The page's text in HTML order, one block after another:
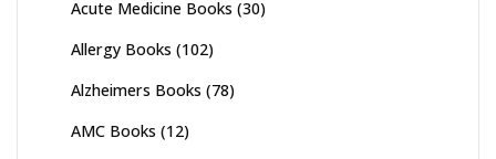
Acute Medicine Books (30)
Allergy Books (102)
Alzheimers Books (78)
AMC Books (12)